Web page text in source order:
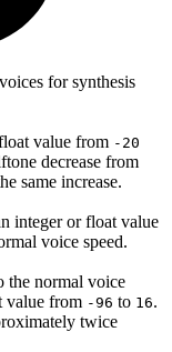
for synthesis
value from -20
decrease from
same increase.
integer or float value
voice speed.
the normal voice
value from -96 to 16.
twice